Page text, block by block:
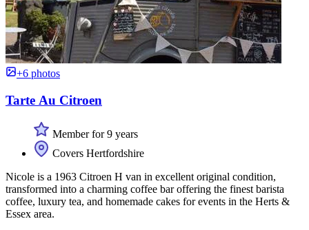
+6 photos
Tarte Au Citroen
Member for 9 years
Covers Hertfordshire
Nicole is a 1963 Citroen H van in excellent original condition,
transformed into a charming coffee bar offering the finest barista
coffee, luxury tea, and homemade cakes for events in the Herts &
Essex area.